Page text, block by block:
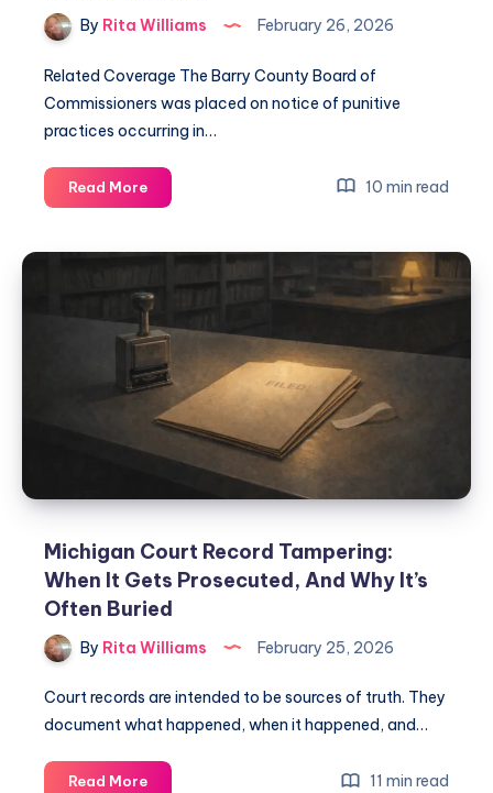
By Rita Williams February 26, 2026
Related Coverage The Barry County Board of
Commissioners was placed on notice of punitive
practices occurring in…
Read More 10 min read
Michigan Court Record Tampering:
When It Gets Prosecuted, And Why It’s
Often Buried
By Rita Williams February 25, 2026
Court records are intended to be sources of truth. They
document what happened, when it happened, and…
Read More 11 min read